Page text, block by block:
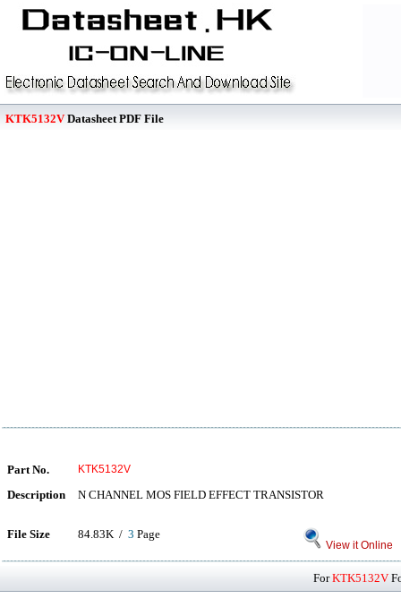
KTK5132VDatasheet PDF File
Part No. KTK5132V
Description N CHANNEL MOS FIELD EFFECT TRANSISTOR
File Size 84.83K / 3 Page
View it Online
ForKTK5132V